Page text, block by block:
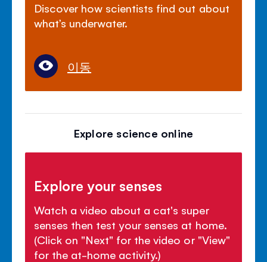
Discover how scientists find out about
what’s underwater.
이동
Explore science online
Explore your senses
Watch a video about a cat's super
senses then test your senses at home.
(Click on "Next" for the video or "View"
for the at-home activity.)